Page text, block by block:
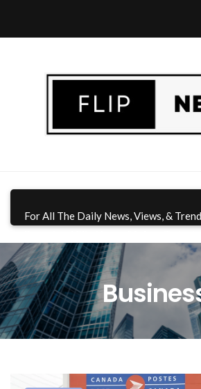
For All The Daily News, Views, &